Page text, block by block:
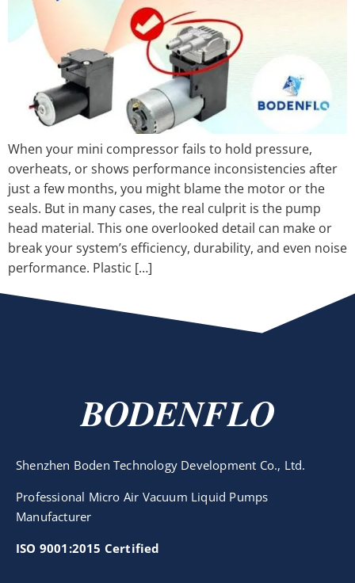
When your mini compressor fails to hold pressure,
overheats, or shows performance inconsistencies after
just a few months, you might blame the motor or the
seals. But in many cases, the real culprit is the pump
head material. This one overlooked detail can make or
break your system’s efficiency, durability, and even noise
performance. Plastic […]
BODENFLO
Shenzhen Boden Technology Development Co., Ltd.
Professional Micro Air Vacuum Liquid Pumps
Manufacturer
ISO 9001:2015 Certified